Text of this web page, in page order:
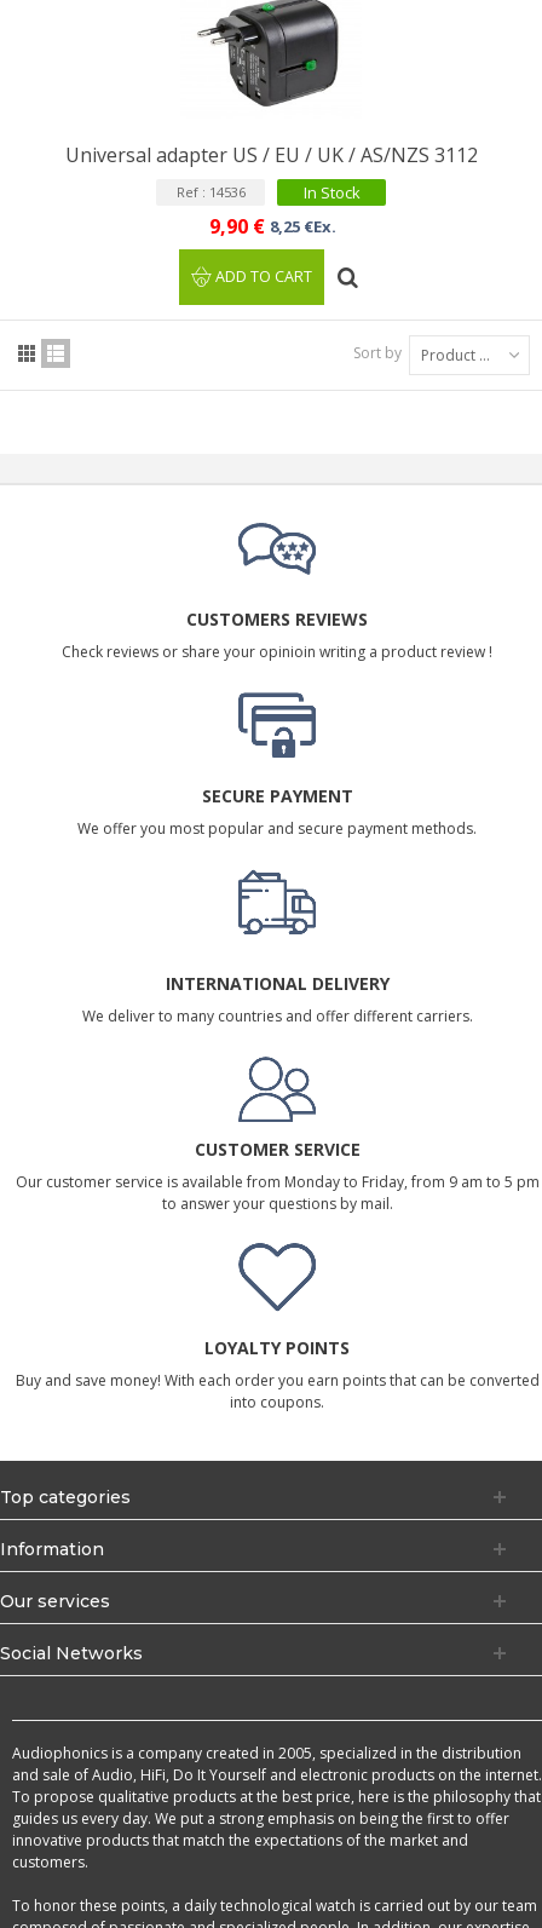
Universal adapter US / EU / UK / AS/NZS 3112
Ref : 14536 In Stock
9,90 € 8,25 €Ex.
ADD TO CART
Sort by Product Name: A to Z
CUSTOMERS REVIEWS
Check reviews or share your opinioin writing a product review !
SECURE PAYMENT
We offer you most popular and secure payment methods.
INTERNATIONAL DELIVERY
We deliver to many countries and offer different carriers.
CUSTOMER SERVICE
Our customer service is available from Monday to Friday, from 9 am to 5 pm
to answer your questions by mail.
LOYALTY POINTS
Buy and save money! With each order you earn points that can be converted
into coupons.
Top categories
Information
Our services
Social Networks
Audiophonics is a company created in 2005, specialized in the distribution
and sale of Audio, HiFi, Do It Yourself and electronic products on the internet.
To propose qualitative products at the best price, here is the philosophy that
guides us every day. We put a strong emphasis on being the first to offer
innovative products that match the expectations of the market and
customers.
To honor these points, a daily technological watch is carried out by our team